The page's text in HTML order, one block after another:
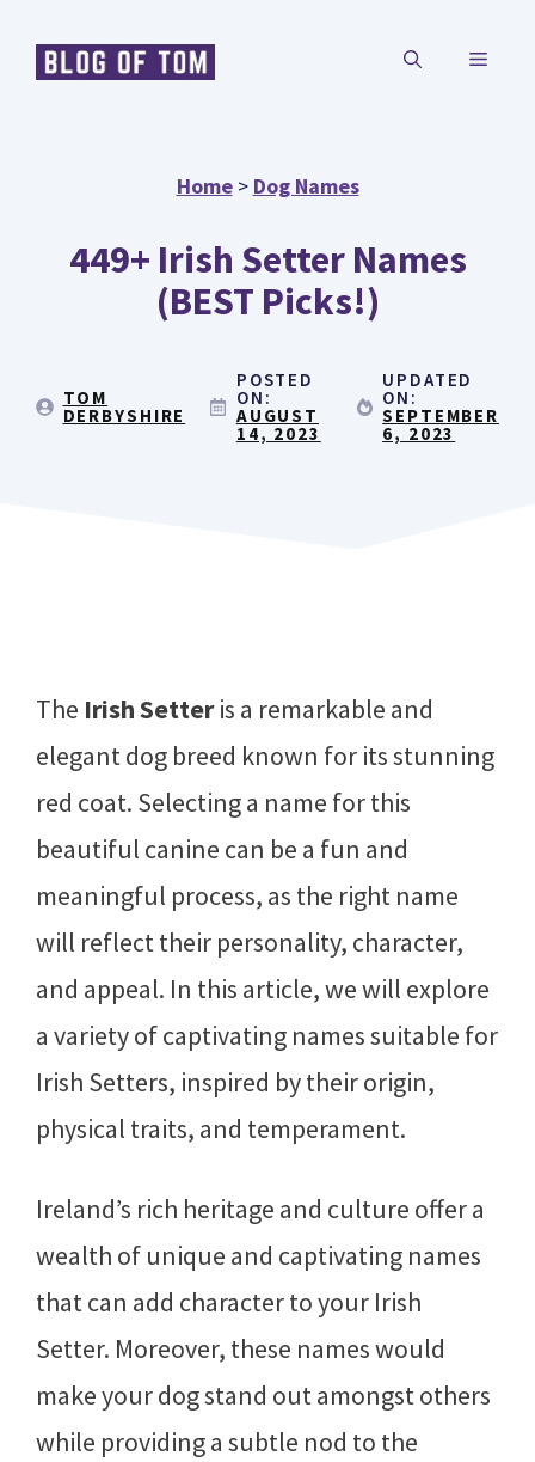
MENU
Home> Dog Names
449+ Irish Setter Names
(BEST Picks!)
TOM
DERBYSHIRE
POSTED
ON:
AUGUST
14, 2023
UPDATED
ON:
SEPTEMBER
6, 2023
The Irish Setteris a remarkable and
elegant dog breed known for its stunning
red coat. Selecting a name for this
beautiful canine can be a fun and
meaningful process, as the right name
will reflect their personality, character,
and appeal. In this article, we will explore
a variety of captivating names suitable for
Irish Setters, inspired by their origin,
physical traits, and temperament.
Ireland’s rich heritage and culture offer a
wealth of unique and captivating names
that can add character to your Irish
Setter. Moreover, these names would
make your dog stand out amongst others
while providing a subtle nod to the